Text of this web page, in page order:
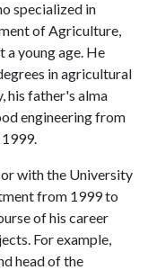
specialized in
of Agriculture,
a young age. He
in agricultural
his father's alma
engineering from
with the University
from 1999 to
of his career
For example,
head of the